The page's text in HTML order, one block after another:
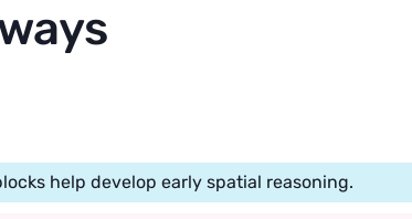
help develop early spatial reasoning.